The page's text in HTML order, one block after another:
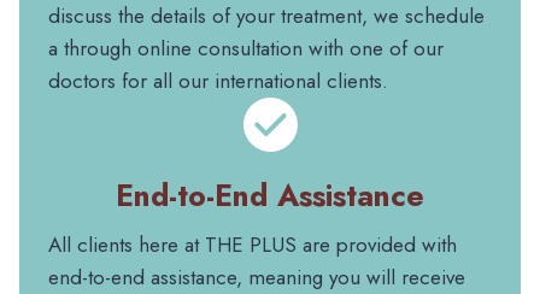
discuss the details of your treatment, we schedule
a through online consultation with one of our
doctors for all our international clients.
End-to-End Assistance
All clients here at THE PLUS are provided with
end-to-end assistance, meaning you will receive